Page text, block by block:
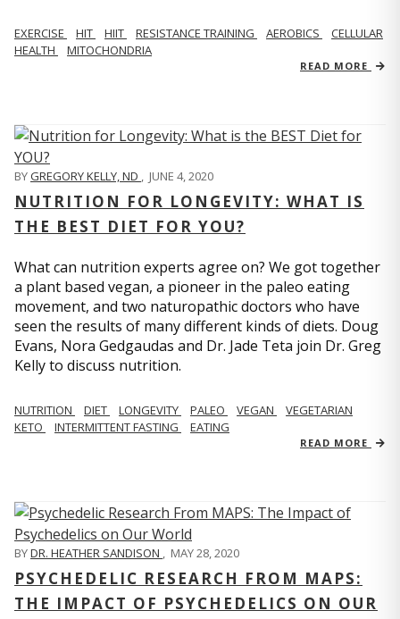
EXERCISE HIT HIIT RESISTANCE TRAINING AEROBICS
CELLULAR
HEALTH
MITOCHONDRIA
READ MORE
BYGREGORY KELLY, ND , JUNE 4, 2020
NUTRITION FOR LONGEVITY: WHAT IS
THE BEST DIET FOR YOU?
What can nutrition experts agree on? We got together
a plant based vegan, a pioneer in the paleo eating
movement, and two naturopathic doctors who have
seen the results of many different kinds of diets. Doug
Evans, Nora Gedgaudas and Dr. Jade Teta join Dr. Greg
Kelly to discuss nutrition.
NUTRITION DIET LONGEVITY PALEO VEGAN
VEGETARIAN
KETO
INTERMITTENT FASTING EATING
READ MORE
BYDR. HEATHER SANDISON , MAY 28, 2020
PSYCHEDELIC RESEARCH FROM MAPS:
THE IMPACT OF PSYCHEDELICS ON OUR